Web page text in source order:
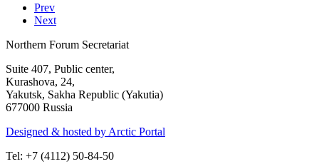
Prev
Next
Northern Forum Secretariat
Suite 407, Public center,
Kurashova, 24,
Yakutsk, Sakha Republic (Yakutia)
677000 Russia
Designed & hosted by Arctic Portal
Tel: +7 (4112) 50-84-50